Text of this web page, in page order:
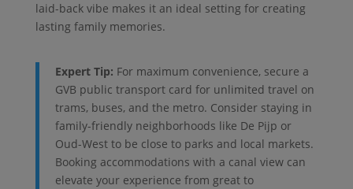
laid-back vibe makes it an ideal setting for creating
lasting family memories.
Expert Tip: For maximum convenience, secure a
GVB public transport card for unlimited travel on
trams, buses, and the metro. Consider staying in
family-friendly neighborhoods like De Pijp or
Oud-West to be close to parks and local markets.
Booking accommodations with a canal view can
elevate your experience from great to